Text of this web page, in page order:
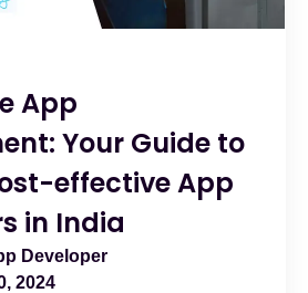
App
Your Guide to
effective App
in India
Developer
2024